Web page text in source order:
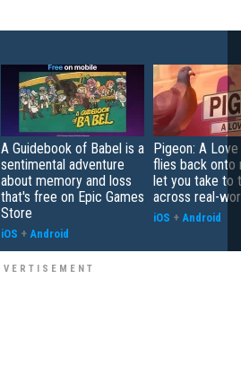
A Guidebook of Babel is a
sentimental adventure
about memory and loss
that's free on Epic Games
Store
iOS + Android
Pigeon: A
flies back onto
let you take to
across real-
iOS + Android